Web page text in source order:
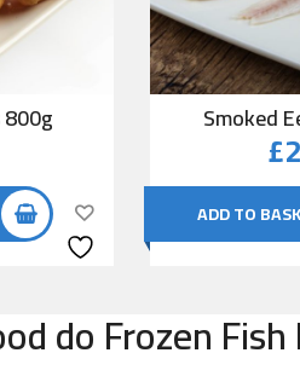
Smoked
£
ADD TO
do Frozen